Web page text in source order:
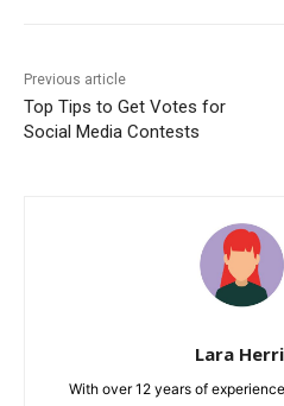
Previous article
Top Tips to Get Votes for
Social Media Contests
Lara
With over 12 years of